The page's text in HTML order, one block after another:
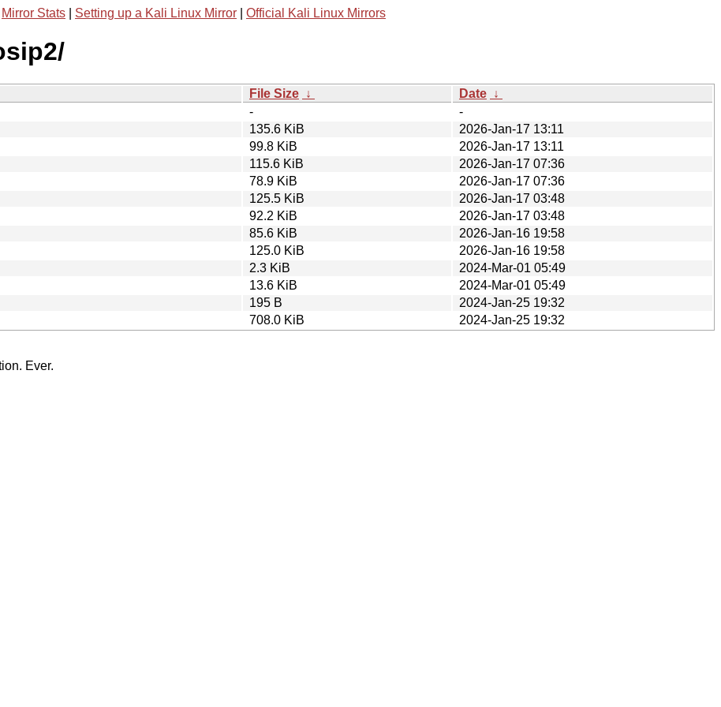
Mirror Stats Setting up a Kali Linux Mirror Official Kali Linux Mirrors
File Size ↓ Date ↓
-
-
135.6 KiB
2026-Jan-17 13:11
99.8 KiB
2026-Jan-17 13:11
115.6 KiB
2026-Jan-17 07:36
78.9 KiB
2026-Jan-17 07:36
125.5 KiB
2026-Jan-17 03:48
92.2 KiB
2026-Jan-17 03:48
85.6 KiB
2026-Jan-16 19:58
125.0 KiB
2026-Jan-16 19:58
2.3 KiB
2024-Mar-01 05:49
13.6 KiB
2024-Mar-01 05:49
195 B
2024-Jan-25 19:32
708.0 KiB
2024-Jan-25 19:32
Ever.